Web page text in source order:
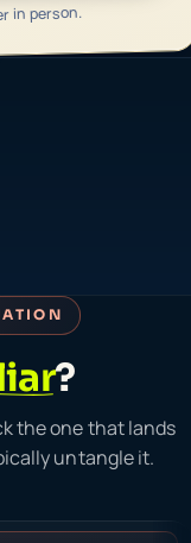
in person.
?
the one that lands
untangle it.